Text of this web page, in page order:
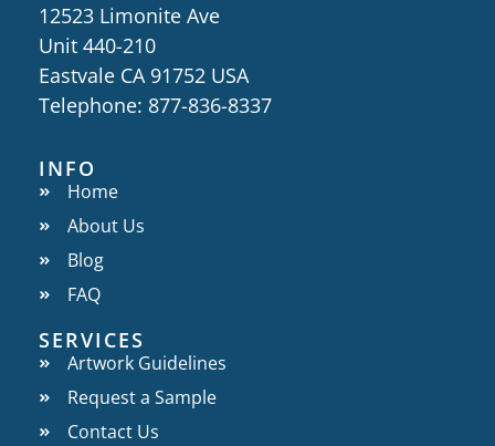
12523 Limonite Ave
Unit 440-210
Eastvale CA 91752 USA
Telephone: 877-836-8337
INFO
Home
About Us
Blog
FAQ
SERVICES
Artwork Guidelines
Request a Sample
Contact Us